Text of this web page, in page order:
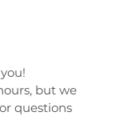
but we
questions